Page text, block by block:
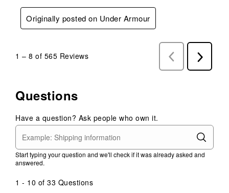
Originally posted on Under Armour
1 – 8 of 565 Reviews
Previous
Reviews
Next
Reviews
Questions
Have a question? Ask people who own it.
Start typing your question and we'll check if it was already asked and
answered.
1 - 10 of 33 Questions